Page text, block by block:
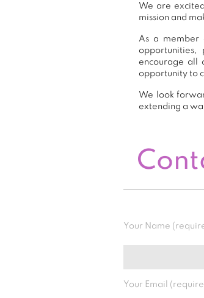
We are
mission and
As a member
opportunities,
encourage all
opportunity to
We look
extending a
Your Name
Your Email